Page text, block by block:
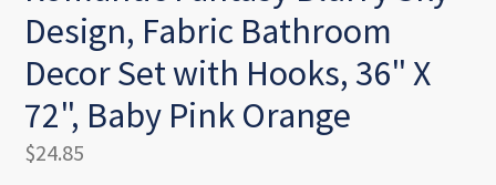
Design, Fabric Bathroom
Decor Set with Hooks, 36" X
72", Baby Pink Orange
Regular
$24.85